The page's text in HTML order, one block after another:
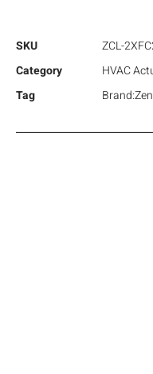
SKU
ZCL-
Category
HVAC
Tag